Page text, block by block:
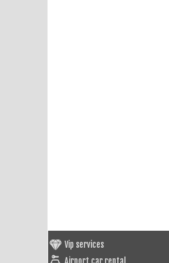
Vip services
Airport car rental